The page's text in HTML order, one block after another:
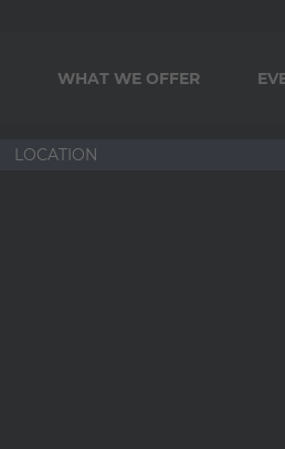
WHAT WE OFFER